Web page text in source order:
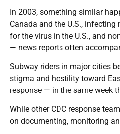
In 2003, something similar
Canada and the U.S.,
for the virus in the U.S., and
— news reports often
Subway riders in major cities
stigma and hostility toward
response — in the same week
While other CDC response
on documenting, monitoring